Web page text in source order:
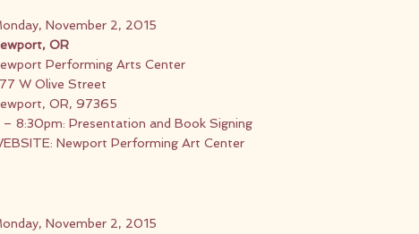
November 2, 2015
OR
Performing Arts Center
W Olive Street
OR, 97365
– 8:30pm: Presentation and Book Signing
Newport Performing Art Center
November 2, 2015